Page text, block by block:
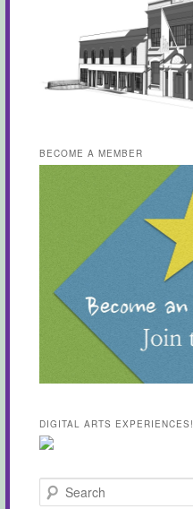
BECOME A MEMBER
DIGITAL ARTS EXPERIENCES!
Search